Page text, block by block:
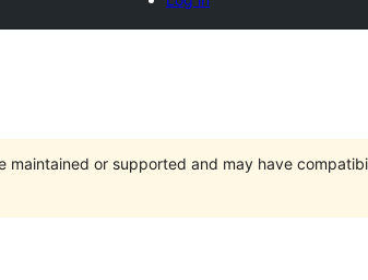
maintained or supported and may have